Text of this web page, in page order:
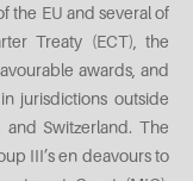
the EU and several of
Treaty (ECT), the
awards, and
jurisdictions outside
and Switzerland. The
III’s en deavours to